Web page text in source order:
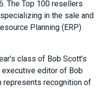
The Top 100 resellers
in the sale and
Planning (ERP)
class of Bob Scott’s
executive editor of Bob
represents recognition of